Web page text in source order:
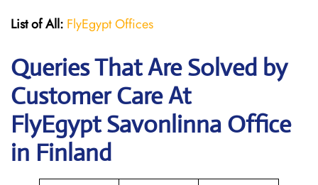
List of All: FlyEgypt Offices
Queries That Are Solved by
Customer Care At
FlyEgypt Savonlinna Office
in Finland